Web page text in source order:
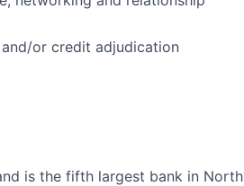
or credit adjudication
is the fifth largest bank in North